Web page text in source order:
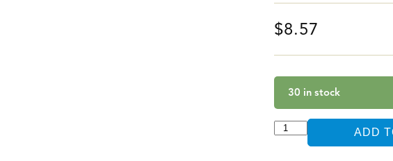
$8.57
30 in stock
ADD